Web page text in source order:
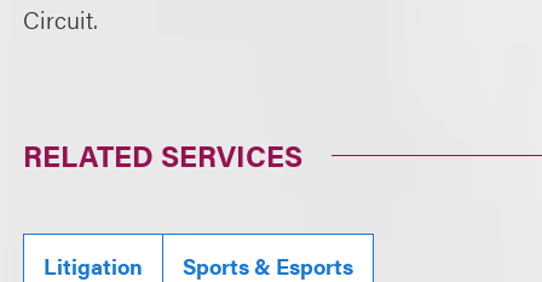
Circuit.
RELATED SERVICES
Litigation Sports & Esports